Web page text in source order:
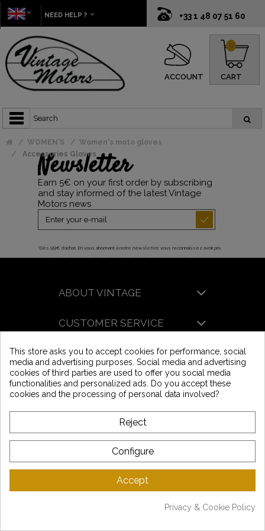
+33 1 48 07 51 60
NEED HELP ?
ACCOUNT CART
0
WOMEN'S
Women's moto gloves
Accessories Gloves
Newsletter
Earn 5€ on your first order by subscribing
and stay informed of the latest Vintage
Motors news
*Dès 99€ d'achat. En vous abonnant à notre newsletter, vous reconnaissez avoir pris
connaissance de notre politique de gestion des données personnelles et vous
ABOUT VINTAGE
CUSTOMER SERVICE
LATEST NEWS
Mentions légales-CGV- Gestion des données-Plan du site
Copyright © Vintage Motors 2025
This store asks you to accept cookies for performance, social
media and advertising purposes. Social media and advertising
cookies of third parties are used to offer you social media
functionalities and personalized ads. Do you accept these
cookies and the processing of personal data involved?
Reject
Configure
Accept
Privacy & Cookie Policy